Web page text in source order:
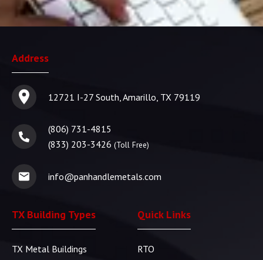
Address
12721 I-27 South, Amarillo, TX 79119
(806) 731-4815
(833) 203-3426 (Toll Free)
info@panhandlemetals.com
TX Building Types
TX Metal Buildings
Quick Links
RTO